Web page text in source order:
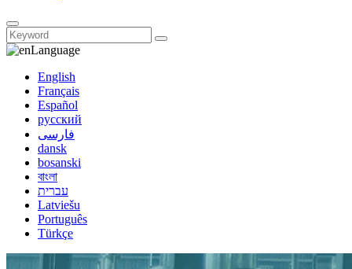
Language
English
Français
Español
русский
فارسی
dansk
bosanski
বাংলা
עברית
Latviešu
Português
Türkçe